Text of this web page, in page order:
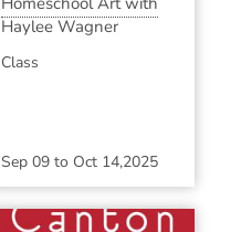
Haylee Wagner
Class
Sep 09to Oct 14,2025